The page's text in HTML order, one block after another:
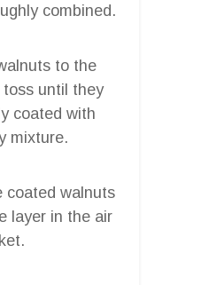
combined.
to the
toss until they
coated with
mixture.
coated walnuts
layer in the air